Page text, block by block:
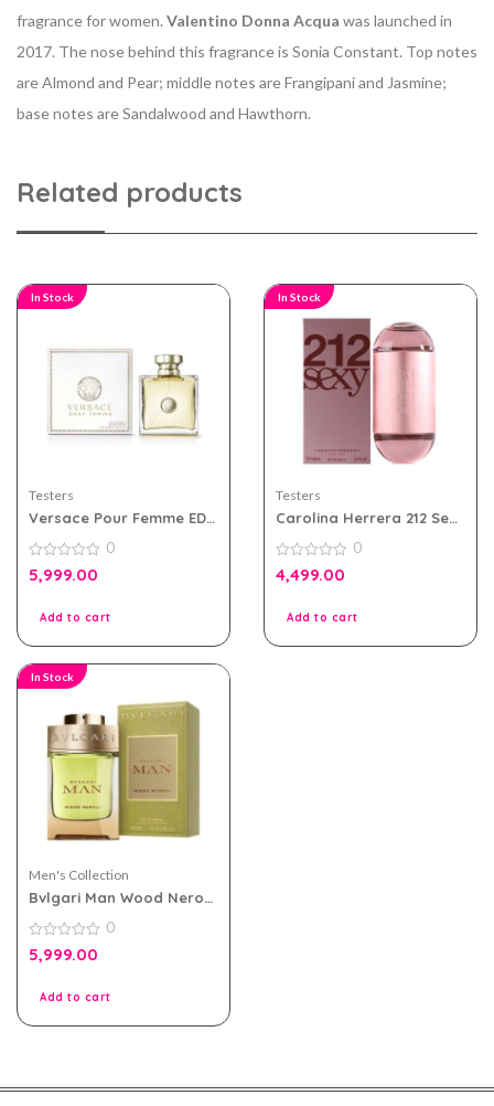
fragrance for women. Valentino Donna Acqua was launched in
2017. The nose behind this fragrance is Sonia Constant. Top notes
are Almond and Pear; middle notes are Frangipani and Jasmine;
base notes are Sandalwood and Hawthorn.
Related products
In Stock
Testers
Versace Pour Femme EDP
Pack
0
out
0
5,999.00
Add to cart
In Stock
Testers
Carolina Herrera 212 Sexy
Pack
0
out
0
4,499.00
Add to cart
In Stock
Men's Collection
Bvlgari Man Wood Neroli
Pack
0
out
0
5,999.00
Add to cart